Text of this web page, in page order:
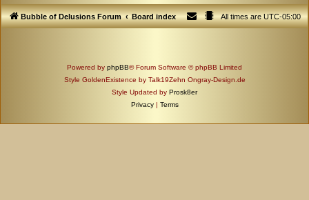
Bubble of Delusions Forum Board index All times areUTC-05:00
Powered by phpBB® Forum Software © phpBB Limited
Style GoldenExistence by Talk19Zehn Ongray-Design.de
Style Updated by Prosk8er
Privacy | Terms